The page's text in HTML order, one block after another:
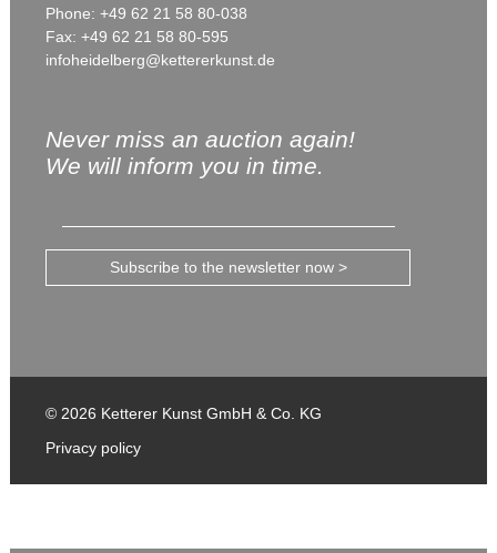
Phone: +49 62 21 58 80-038
Fax: +49 62 21 58 80-595
infoheidelberg@kettererkunst.de
Never miss an auction again!
We will inform you in time.
Subscribe to the newsletter now >
© 2026 Ketterer Kunst GmbH & Co. KG
Privacy policy